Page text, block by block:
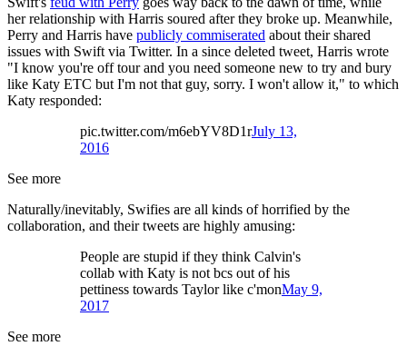
her relationship with Harris soured after they broke up. Meanwhile,
Perry and Harris have publicly commiserated about their shared
issues with Swift via Twitter. In a since deleted tweet, Harris wrote
"I know you're off tour and you need someone new to try and bury
like Katy ETC but I'm not that guy, sorry. I won't allow it," to which
Katy responded:
pic.twitter.com/m6ebYV8D1rJuly 13,
2016
See more
Naturally/inevitably, Swifies are all kinds of horrified by the
collaboration, and their tweets are highly amusing:
People are stupid if they think Calvin's
collab with Katy is not bcs out of his
pettiness towards Taylor like c'monMay 9,
2017
See more